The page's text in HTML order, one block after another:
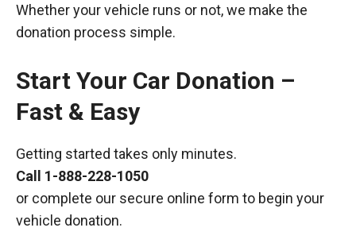
Whether your vehicle runs or not, we make the
donation process simple.
Start Your Car Donation –
Fast & Easy
Getting started takes only minutes.
Call 1-888-228-1050
or complete our secure online form to begin your
vehicle donation.